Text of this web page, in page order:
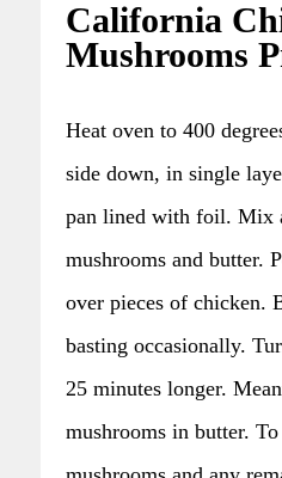
California
Mushrooms
Heat oven to 400
side down, in single
pan lined with foil. Mix
mushrooms and butter.
over pieces of chicken.
basting occasionally.
25 minutes longer.
mushrooms in butter.